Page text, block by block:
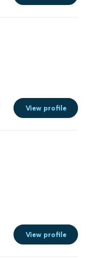
View profile
View profile